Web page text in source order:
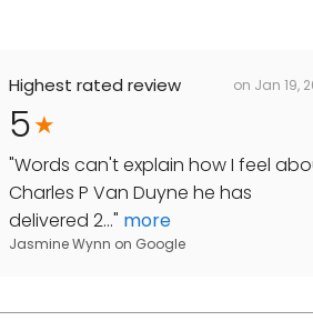
Highest rated review on Jan 19,
5
"Words can't explain how I feel
Charles P Van Duyne he has
delivered 2..." more
Jasmine Wynn on Google